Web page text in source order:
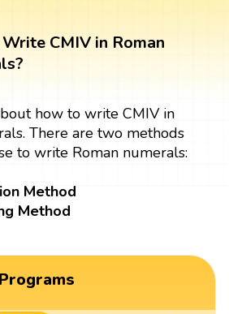
CMIV in Roman
how to write CMIV in
There are two methods
to write Roman numerals:
Method
Method